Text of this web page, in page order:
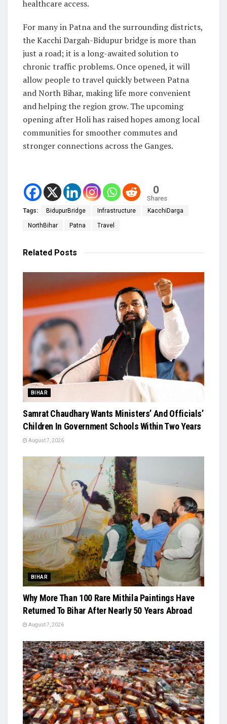
healthcare access.
For many in Patna and the surrounding districts,
the Kacchi Dargah-Bidupur bridge is more than
just a road; it is a long-awaited solution to
chronic traffic problems. Once opened, it will
allow people to travel quickly between Patna
and North Bihar, making life more convenient
and helping the region grow. The upcoming
opening after Holi has raised hopes among local
communities for smoother commutes and
stronger connections across the Ganges.
0
Shares
Tags: BidupurBridge Infrastructure KacchiDarga
NorthBihar Patna Travel
Related Posts
BIHAR
Samrat Chaudhary Wants Ministers’ And Officials’
Children In Government Schools Within Two Years
August 7, 2026
BIHAR
Why More Than 100 Rare Mithila Paintings Have
Returned To Bihar After Nearly 50 Years Abroad
August 7, 2026